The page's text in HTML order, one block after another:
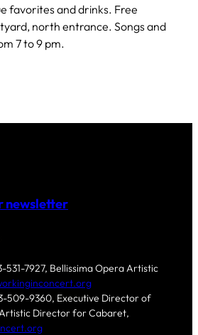
favorites and drinks. Free
north entrance. Songs and
7 to 9 pm.
newsletter
531-7927, Bellissima Opera Artistic
509-9360, Executive Director of
Director for Cabaret,